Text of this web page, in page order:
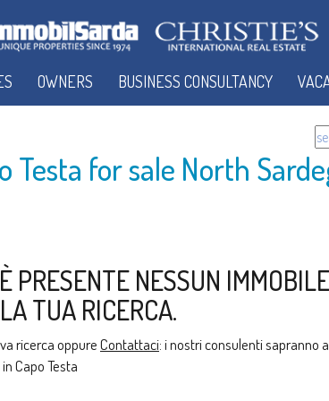
Testa for sale North
PRESENTE NESSUN IMMOBILE
TUA RICERCA.
ricerca oppureContattaci: i nostri consulenti sapranno
Capo Testa
OWNERS BUSINESS CONSULTANCY